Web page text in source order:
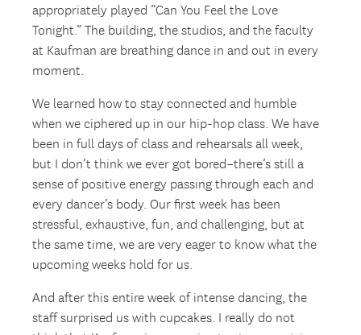
appropriately played “Can You Feel the Love
Tonight.” The building, the studios, and the faculty
at Kaufman are breathing dance in and out in every
moment.
We learned how to stay connected and humble
when we ciphered up in our hip-hop class. We have
been in full days of class and rehearsals all week,
but I don’t think we ever got bored–there’s still a
sense of positive energy passing through each and
every dancer’s body. Our first week has been
stressful, exhaustive, fun, and challenging, but at
the same time, we are very eager to know what the
upcoming weeks hold for us.
And after this entire week of intense dancing, the
staff surprised us with cupcakes. I really do not